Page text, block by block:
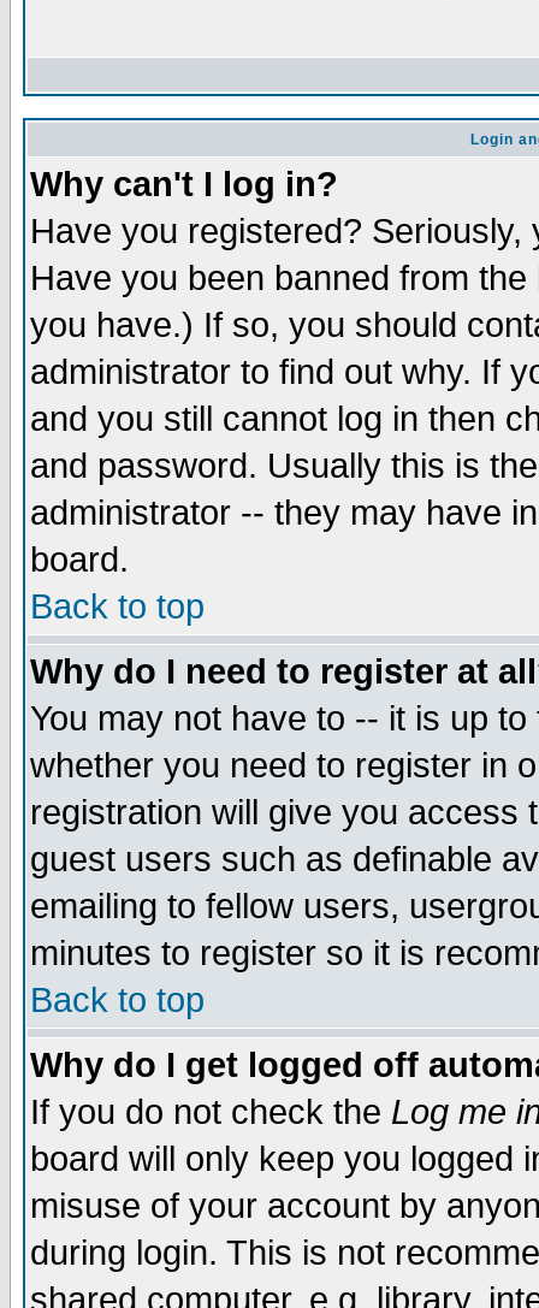
Login
Why can't I log in?
Have you registered?
Have you been banned from
you have.) If so, you should
administrator to find out why. If
and you still cannot log in then
and password. Usually this is
administrator -- they may have
board.
Back to top
Why do I need to register at
You may not have to -- it is up
whether you need to register in
registration will give you access
guest users such as definable
emailing to fellow users,
minutes to register so it is
Back to top
Why do I get logged off
If you do not check the Log me
board will only keep you logged
misuse of your account by
during login. This is not
shared computer, e.g. library,